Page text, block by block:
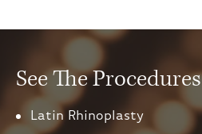
See The Procedures
Latin Rhinoplasty